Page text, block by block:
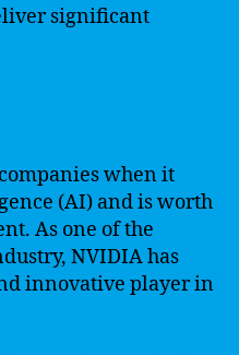
significant
when it
(AI) and is worth
As one of the
NVIDIA has
innovative player in